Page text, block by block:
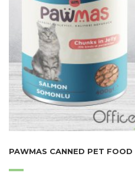
PAWMAS CANNED PET FOOD